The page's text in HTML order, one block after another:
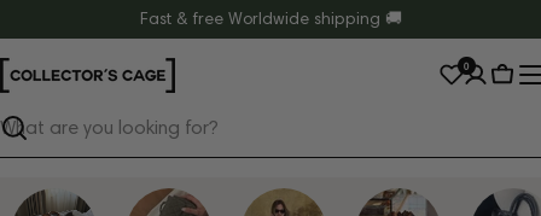
to
content
Fast & free Worldwide shipping 🚚
Search
0
Cart